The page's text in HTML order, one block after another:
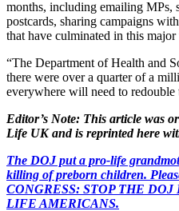
months, including emailing MPs,
postcards, sharing campaigns
that have culminated in this
“The Department of Health and
there were over a quarter of a
everywhere will need to redouble
Editor’s Note: This article was
Life UK and is reprinted here
The DOJ put a pro-life
killing of preborn children.
CONGRESS: STOP THE
LIFE AMERICANS.